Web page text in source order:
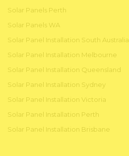
Solar Panels Perth
Solar Panels WA
Solar Panel Installation South Australia
Solar Panel Installation Melbourne
Solar Panel Installation Queensland
Solar Panel Installation Sydney
Solar Panel Installation Victoria
Solar Panel Installation Perth
Solar Panel Installation Brisbane